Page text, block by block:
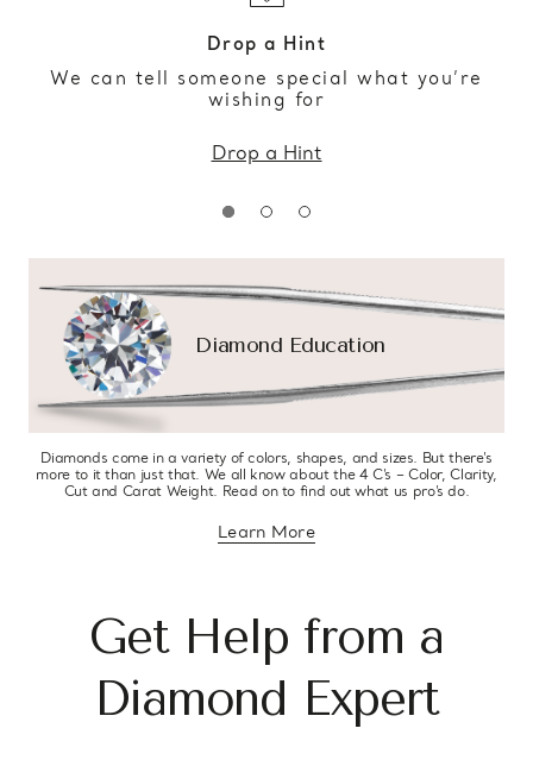
Drop a Hint
We can tell someone special what you’re
wishing for
Drop a Hint
Diamond Education
Diamonds come in a variety of colors, shapes, and sizes. But there’s
more to it than just that. We all know about the 4 C’s – Color, Clarity,
Cut and Carat Weight. Read on to find out what us pro’s do.
Learn Moreabout diamond education
Get Help from a
Diamond Expert